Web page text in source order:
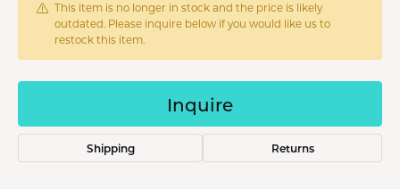
This item is no longer in stock and the price is likely
outdated. Please inquire below if you would like us to
restock this item.
Inquire
Shipping Returns